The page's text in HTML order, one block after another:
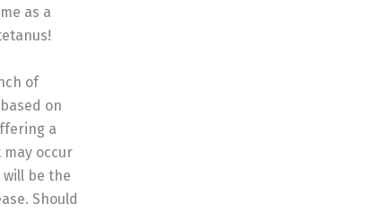
as a
of
on
a
occur
be the
Should